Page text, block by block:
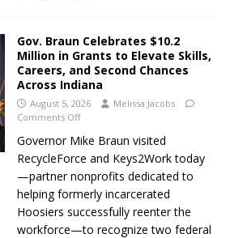
Gov. Braun Celebrates $10.2
Million in Grants to Elevate Skills,
Careers, and Second Chances
Across Indiana
August 5, 2026
Melissa Jacobs
Comments Off
Governor Mike Braun visited
RecycleForce and Keys2Work today
—partner nonprofits dedicated to
helping formerly incarcerated
Hoosiers successfully reenter the
workforce—to recognize two federal